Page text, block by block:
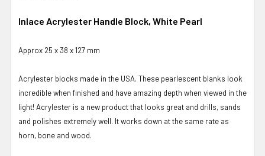
Inlace Acrylester Handle Block, White Pearl
Approx 25 x 38 x 127 mm
Acrylester blocks made in the USA. These pearlescent blanks look
incredible when finished and have amazing depth when viewed in the
light! Acrylester is a new product that looks great and drills, sands
and polishes extremely well. It works down at the same rate as
horn, bone and wood.